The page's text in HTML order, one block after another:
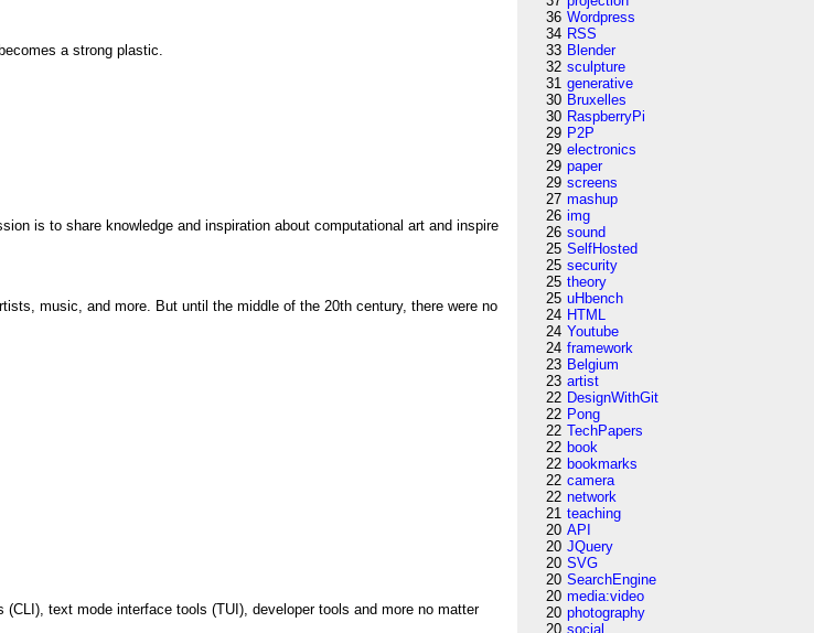
a strong plastic.
is to share knowledge and inspiration about computational art and inspire
music, and more. But until the middle of the 20th century, there were no
text mode interface tools (TUI), developer tools and more no matter
36 Wordpress
34 RSS
33 Blender
32 sculpture
31 generative
30 Bruxelles
30 RaspberryPi
29 P2P
29 electronics
29 paper
29 screens
27 mashup
26 img
26 sound
25 SelfHosted
25 security
25 theory
25 uHbench
24 HTML
24 Youtube
24 framework
23 Belgium
23 artist
22 DesignWithGit
22 Pong
22 TechPapers
22 book
22 bookmarks
22 camera
22 network
21 teaching
20 API
20 JQuery
20 SVG
20 SearchEngine
20 media:video
20 photography
20 social